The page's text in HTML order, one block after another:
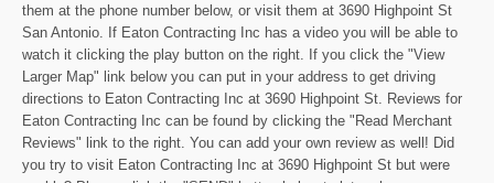
them at the phone number below, or visit them at 3690 Highpoint St
San Antonio. If Eaton Contracting Inc has a video you will be able to
watch it clicking the play button on the right. If you click the "View
Larger Map" link below you can put in your address to get driving
directions to Eaton Contracting Inc at 3690 Highpoint St. Reviews for
Eaton Contracting Inc can be found by clicking the "Read Merchant
Reviews" link to the right. You can add your own review as well! Did
you try to visit Eaton Contracting Inc at 3690 Highpoint St but were